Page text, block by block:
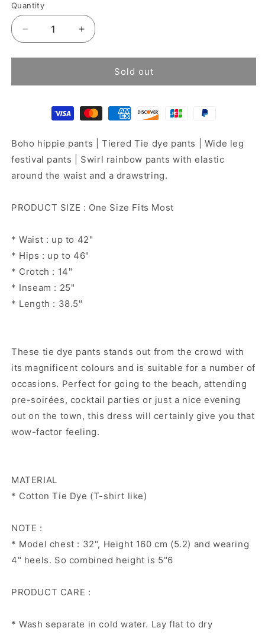
Quantity
Decrease
quantity
for
dye
Tiered
leg
festival
pants
pants
Increase
quantity
for
dye
|
Tiered
leg
festival
pants
pants
Sold out
Boho hippie pants | Tiered Tie dye pants | Wide leg
festival pants | Swirl rainbow pants with elastic
around the waist and a drawstring.
PRODUCT SIZE : One Size Fits Most
* Waist : up to 42"
* Hips : up to 46"
* Crotch : 14"
* Inseam : 25"
* Length : 38.5"
These tie dye pants stands out from the crowd with
its magnificent colours and is suitable for a number of
occasions. Perfect for going to the beach, attending
pre-soirées, cocktail parties or just a nice evening
out on the town, this dress will certainly give you that
wow-factor feeling.
MATERIAL
* Cotton Tie Dye (T-shirt like)
NOTE :
* Model chest : 32", Height 160 cm (5.2) and wearing
4" heels. So combined height is 5"6
PRODUCT CARE :
* Wash separate in cold water. Lay flat to dry